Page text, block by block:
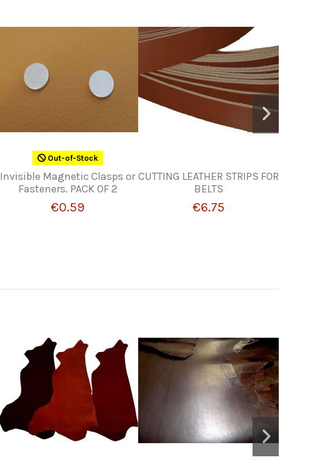
Out-of-Stock
Invisible Magnetic Clasps or
Fasteners. PACK OF 2
€0.59
CUTTING LEATHER STRIPS FOR
BELTS
€6.75